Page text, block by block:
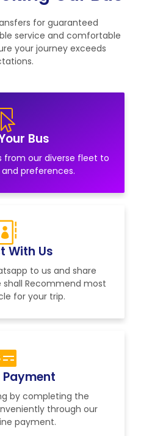
for guaranteed
service and comfortable
your journey exceeds
Bus
from our diverse fleet to
preferences.
With Us
to us and share
shall Recommend most
for your trip.
by completing the
through our
payment.